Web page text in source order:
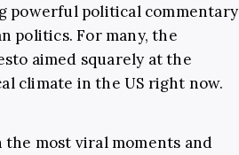
powerful political commentary
politics. For many, the
aimed squarely at the
climate in the US right now.
most viral moments and